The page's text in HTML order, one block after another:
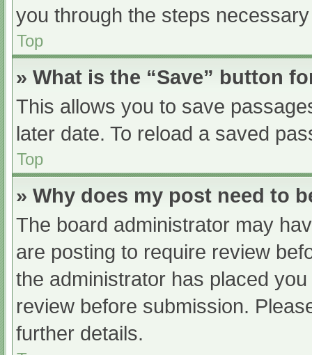
you through the steps
Top
» What is the “Save” button
This allows you to save
later date. To reload a saved
Top
» Why does my post need to
The board administrator may
are posting to require review
the administrator has placed
review before submission.
further details.